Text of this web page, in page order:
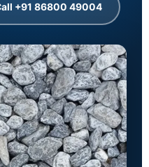
+91 86800 49004